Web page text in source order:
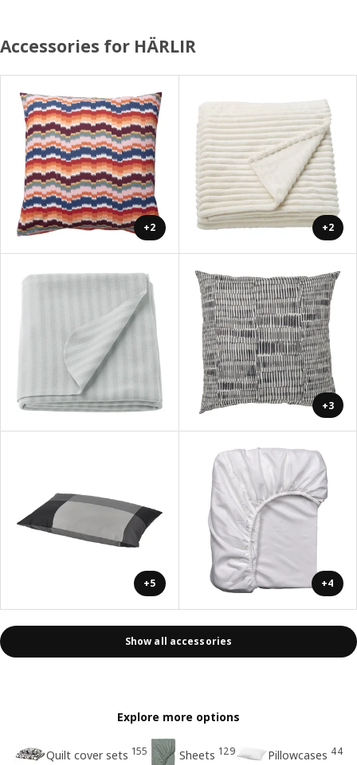
Accessories for HÄRLIR
+2 +2
+3
+5 +4
Show all accessories
Explore more options
Quilt cover sets 155 Sheets 129 Pillowcases 44